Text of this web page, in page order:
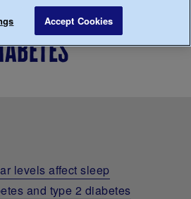
Sleep and diabetes
levels affect sleep
and type 2 diabetes
Accept Cookies